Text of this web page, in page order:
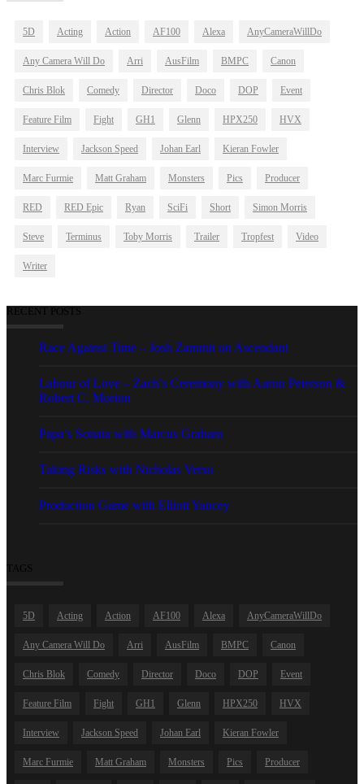
5D Acting Action AF100 Alexa AnyCameraWillDo
Any Camera Will Do Arri AusFilm BMPC Canon
Chris Blok Comedy Director Doco DOP Event
Feature Film Fight GH1 Glenn HPX250 HVX
Interview Jackson Speed Johan Earl Kieran Fowler
Marc Furmie Matt Graham Monsters Pics Producer
RED RED Epic Ryan SciFi Short Simon Morris
Steve Terminus Toby Morris Trailer Tropfest Video
Writer
RECENT POSTS
Race Against Time – Josh Zammit on Ascendant
Labour of Love – Zach’s Ceremony with Aaron Peterson &
Robert C. Morton
Papa’s Sonata with Marcus Graham
Taking Risks with Nicholas Verso
Production Game with Elliott Yancey
TAGS
5D Acting Action AF100 Alexa AnyCameraWillDo
Any Camera Will Do Arri AusFilm BMPC Canon
Chris Blok Comedy Director Doco DOP Event
Feature Film Fight GH1 Glenn HPX250 HVX
Interview Jackson Speed Johan Earl Kieran Fowler
Marc Furmie Matt Graham Monsters Pics Producer